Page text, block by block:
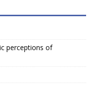
perceptions of